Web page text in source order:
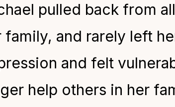
pulled back from
family, and rarely left
and felt
help others in her